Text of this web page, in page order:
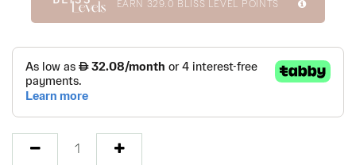
EARN 329.0 BLISS LEVEL POINTS